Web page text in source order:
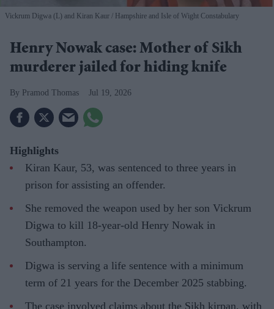
Vickrum Digwa (L) and Kiran Kaur Hampshire and Isle of Wight Constabulary
Henry Nowak case: Mother of Sikh
murderer jailed for hiding knife
Pramod Thomas Jul 19, 2026
Highlights
Kiran Kaur, 53, was sentenced to three years in
prison for assisting an offender.
She removed the weapon used by her son Vickrum
Digwa to kill 18-year-old Henry Nowak in
Southampton.
Digwa is serving a life sentence with a minimum
term of 21 years for the December 2025 stabbing.
The case involved claims about the Sikh kirpan, with